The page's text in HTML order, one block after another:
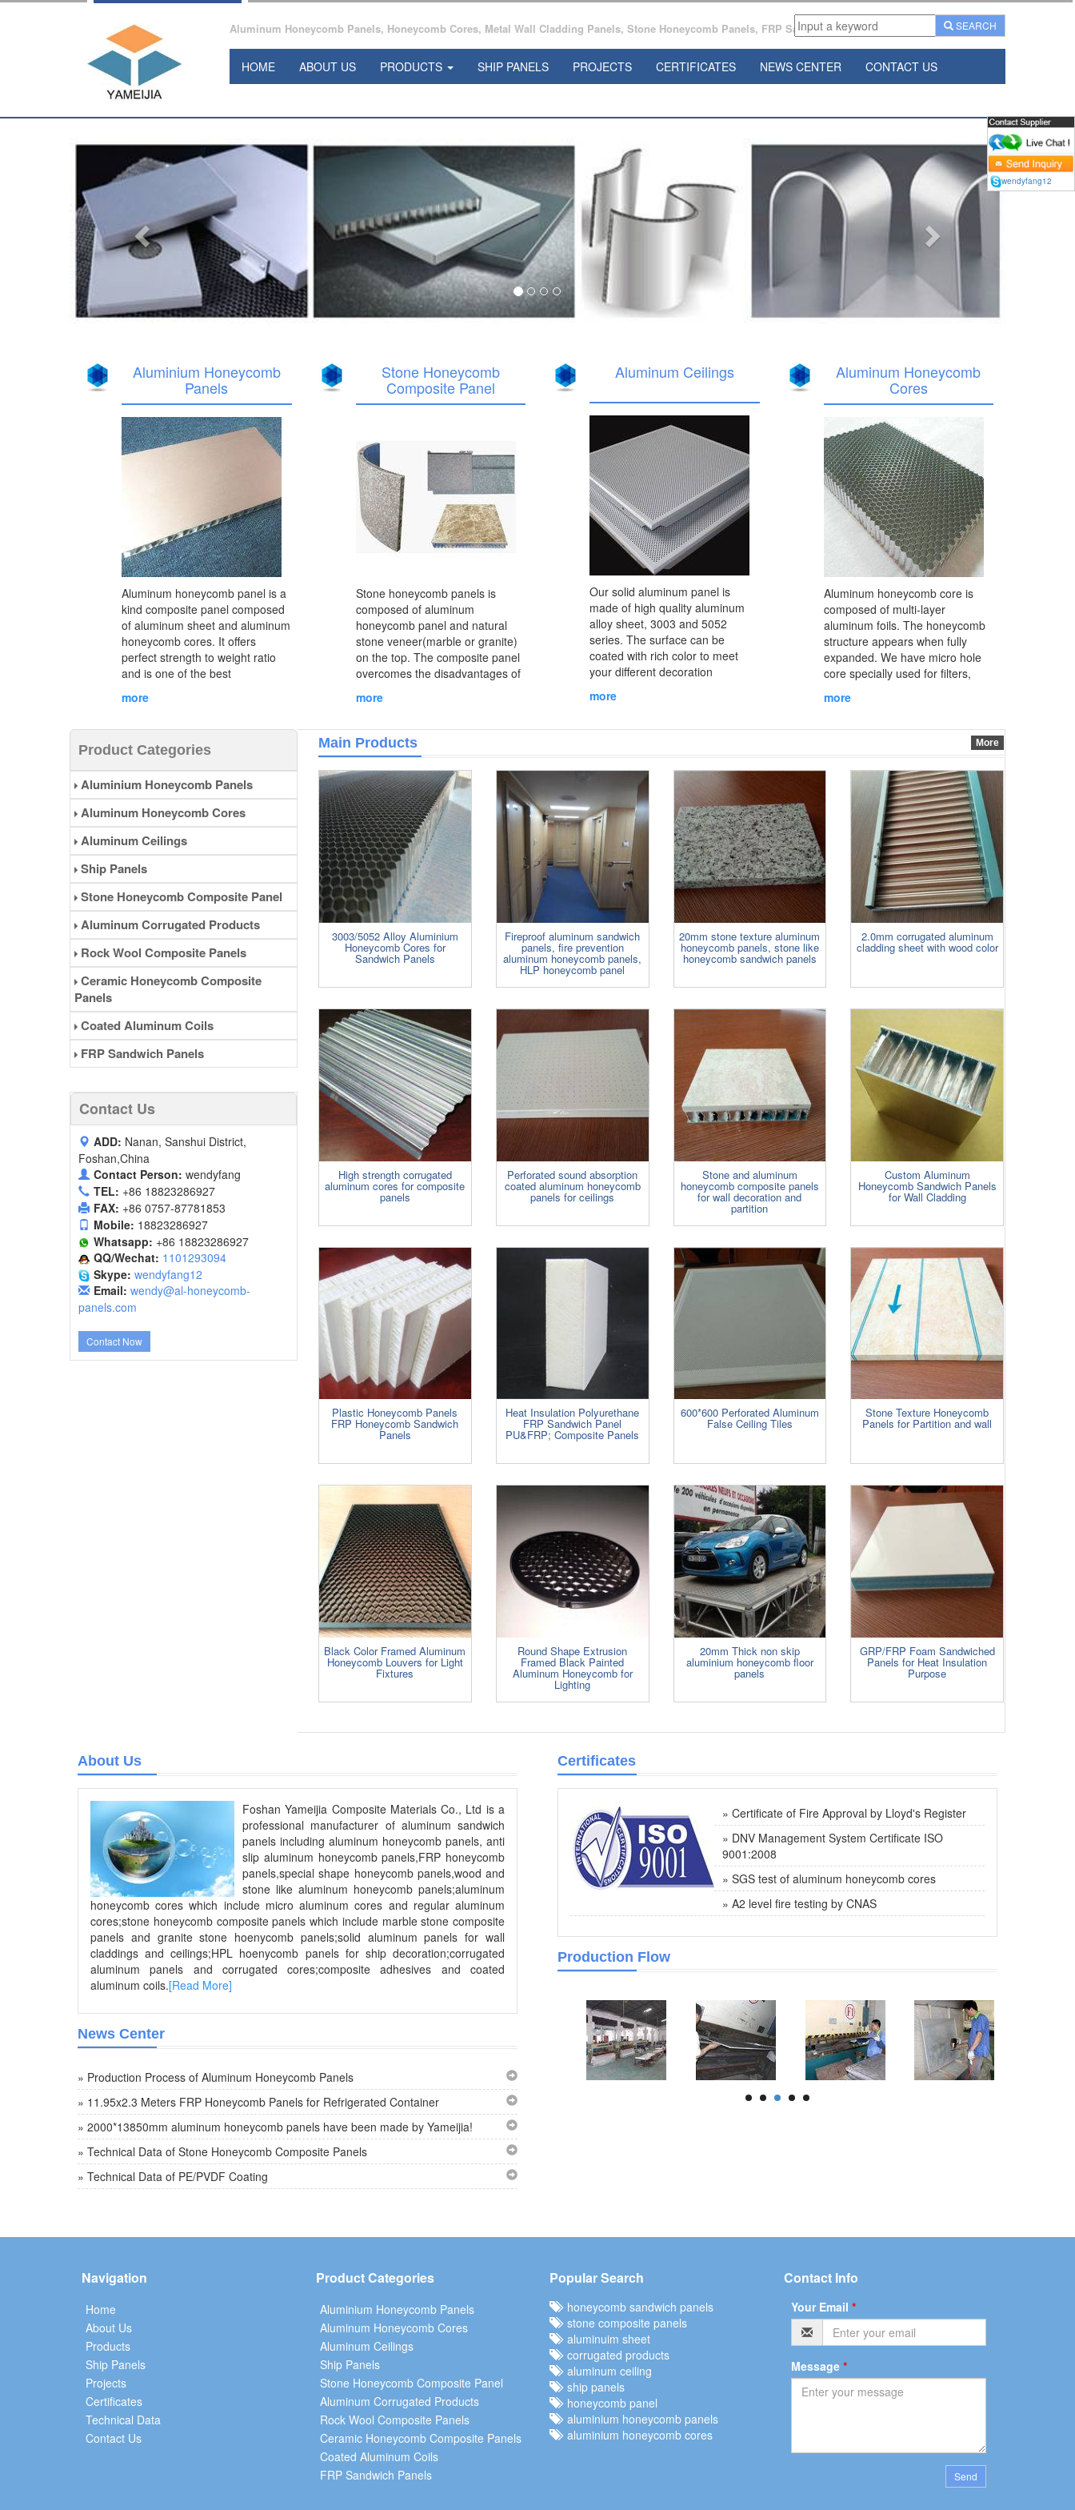
Aluminum Honeycomb Panels, Honeycomb Cores, Metal Wall Cladding Panels, Stone Honeycomb Panels, FRP Sandwich Panels Manufacturer From China.
SEARCH
HOME ABOUT US PRODUCTS SHIP PANELS PROJECTS CERTIFICATES NEWS CENTER CONTACT US
Previous Next
Aluminium Honeycomb
Panels
Aluminum honeycomb panel is a
kind composite panel composed
of aluminum sheet and aluminum
honeycomb cores. It offers
perfect strength to weight ratio
and is one of the best
materials with good performance
Aluminum honeycomb panels
can be widely used in interior and
exterior wall decoration, partition,
furniture, bus station, train , ship
decoration and so on. ......
more
Stone Honeycomb
Composite Panel
Stone honeycomb panels is
composed of aluminum
honeycomb panel and natural
stone veneer(marble or granite)
on the top. The composite panel
overcomes the disadvantages of
natural stones. ......
more
Aluminum Ceilings
Our solid aluminum panel is
made of high quality aluminum
alloy sheet, 3003 and 5052
series. The surface can be
coated with rich color to meet
your different decoration
is often used for wall decoration
more
Aluminum Honeycomb
Cores
Aluminum honeycomb core is
composed of multi-layer
aluminum foils. The honeycomb
structure appears when fully
expanded. We have micro hole
core specially used for filters,
normal cores which can be
more
Product Categories
Aluminium Honeycomb Panels
Aluminum Honeycomb Cores
Aluminum Ceilings
Ship Panels
Stone Honeycomb Composite Panel
Aluminum Corrugated Products
Rock Wool Composite Panels
Ceramic Honeycomb Composite
Panels
Coated Aluminum Coils
FRP Sandwich Panels
Contact Us
ADD: Nanan, Sanshui District,
Foshan,China
Contact Person: wendyfang
TEL: +86 18823286927
FAX: +86 0757-87781853
Mobile: 18823286927
Whatsapp: +86 18823286927
QQ/Wechat: 1101293094
Skype: wendyfang12
Email: wendy@al-honeycomb-
panels.com
Contact Now
More
Main Products
3003/5052 Alloy Aluminium
Honeycomb Cores for
Sandwich Panels
Fireproof aluminum sandwich
panels, fire prevention
aluminum honeycomb panels,
HLP honeycomb panel
20mm stone texture aluminum
honeycomb panels, stone like
honeycomb sandwich panels
2.0mm corrugated aluminum
cladding sheet with wood color
High strength corrugated
aluminum cores for composite
panels
Perforated sound absorption
coated aluminum honeycomb
panels for ceilings
Stone and aluminum
honeycomb composite panels
for wall decoration and
partition
Custom Aluminum
Honeycomb Sandwich Panels
for Wall Cladding
Plastic Honeycomb Panels
FRP Honeycomb Sandwich
Panels
Heat Insulation Polyurethane
FRP Sandwich Panel
PU&FRP; Composite Panels
600*600 Perforated Aluminum
False Ceiling Tiles
Stone Texture Honeycomb
Panels for Partition and wall
Black Color Framed Aluminum
Honeycomb Louvers for Light
Fixtures
Round Shape Extrusion
Framed Black Painted
Aluminum Honeycomb for
Lighting
20mm Thick non skip
aluminium honeycomb floor
panels
GRP/FRP Foam Sandwiched
Panels for Heat Insulation
Purpose
About Us
Foshan Yameijia Composite Materials Co., Ltd is a
professional manufacturer of aluminum sandwich
panels including aluminum honeycomb panels, anti
slip aluminum honeycomb panels,FRP honeycomb
panels,special shape honeycomb panels,wood and
stone like aluminum honeycomb panels;aluminum
honeycomb cores which include micro aluminum cores and regular aluminum
cores;stone honeycomb composite panels which include marble stone composite
panels and granite stone hoenycomb panels;solid aluminum panels for wall
claddings and ceilings;HPL hoenycomb panels for ship decoration;corrugated
aluminum panels and corrugated cores;composite adhesives and coated
aluminum coils.[Read More]
News Center
» Production Process of Aluminum Honeycomb Panels
» 11.95x2.3 Meters FRP Honeycomb Panels for Refrigerated Container
» 2000*13850mm aluminum honeycomb panels have been made by Yameijia!
» Technical Data of Stone Honeycomb Composite Panels
» Technical Data of PE/PVDF Coating
Certificates
» Certificate of Fire Approval by Lloyd's Register
» DNV Management System Certificate ISO
9001:2008
» SGS test of aluminum honeycomb cores
» A2 level fire testing by CNAS
Production Flow
Navigation
Home
About Us
Products
Ship Panels
Projects
Certificates
Technical Data
Contact Us
Product Categories
Aluminium Honeycomb Panels
Aluminum Honeycomb Cores
Aluminum Ceilings
Ship Panels
Stone Honeycomb Composite Panel
Aluminum Corrugated Products
Rock Wool Composite Panels
Ceramic Honeycomb Composite Panels
Coated Aluminum Coils
FRP Sandwich Panels
Popular Search
honeycomb sandwich panels
stone composite panels
aluminuim sheet
corrugated products
aluminum ceiling
ship panels
honeycomb panel
aluminium honeycomb panels
aluminium honeycomb cores
Contact Info
Your Email *
Message *
Send
wendyfang12